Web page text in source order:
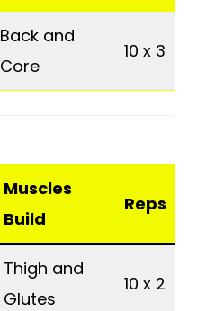
Back and
Core
10 x 3
Muscles
Build
Reps
Thigh and
Glutes
10 x 2